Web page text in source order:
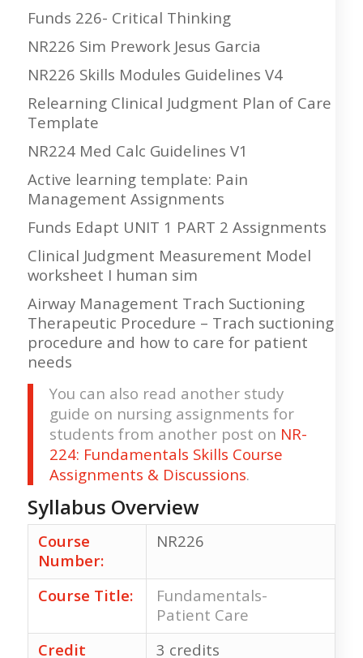
Funds 226- Critical Thinking
NR226 Sim Prework Jesus Garcia
NR226 Skills Modules Guidelines V4
Relearning Clinical Judgment Plan of Care
Template
NR224 Med Calc Guidelines V1
Active learning template: Pain
Management Assignments
Funds Edapt UNIT 1 PART 2 Assignments
Clinical Judgment Measurement Model
worksheet I human sim
Airway Management Trach Suctioning
Therapeutic Procedure – Trach suctioning
procedure and how to care for patient
needs
You can also read another study
guide on nursing assignments for
students from another post on NR-
224: Fundamentals Skills Course
Assignments & Discussions.
Syllabus Overview
Course
Number:
NR226
Course Title:
Fundamentals-
Patient Care
Credit
3 credits